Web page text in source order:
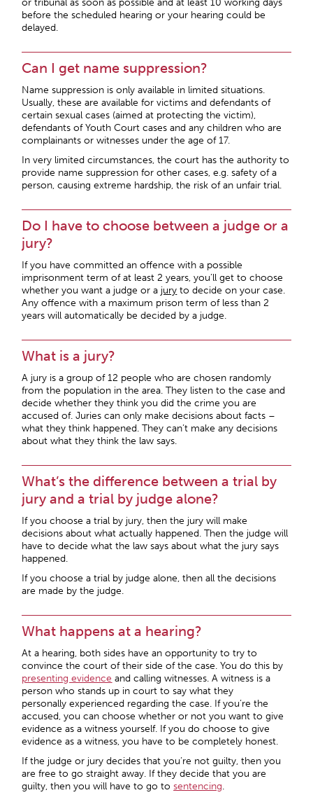
or tribunal as soon as possible and at least 10 working days
before the scheduled hearing or your hearing could be
delayed.
Can I get name suppression?
Name suppression is only available in limited situations.
Usually, these are available for victims and defendants of
certain sexual cases (aimed at protecting the victim),
defendants of Youth Court cases and any children who are
complainants or witnesses under the age of 17.
In very limited circumstances, the court has the authority to
provide name suppression for other cases, e.g. safety of a
person, causing extreme hardship, the risk of an unfair trial.
Do I have to choose between a judge or a
jury?
If you have committed an offence with a possible
imprisonment term of at least 2 years, you’ll get to choose
whether you want a judge or a jury to decide on your case.
Any offence with a maximum prison term of less than 2
years will automatically be decided by a judge.
What is a jury?
A jury is a group of 12 people who are chosen randomly
from the population in the area. They listen to the case and
decide whether they think you did the crime you are
accused of. Juries can only make decisions about facts –
what they think happened. They can’t make any decisions
about what they think the law says.
What’s the difference between a trial by
jury and a trial by judge alone?
If you choose a trial by jury, then the jury will make
decisions about what actually happened. Then the judge will
have to decide what the law says about what the jury says
happened.
If you choose a trial by judge alone, then all the decisions
are made by the judge.
What happens at a hearing?
At a hearing, both sides have an opportunity to try to
convince the court of their side of the case. You do this by
presenting evidence and calling witnesses. A witness is a
person who stands up in court to say what they
personally experienced regarding the case. If you’re the
accused, you can choose whether or not you want to give
evidence as a witness yourself. If you do choose to give
evidence as a witness, you have to be completely honest.
If the judge or jury decides that you’re not guilty, then you
are free to go straight away. If they decide that you are
guilty, then you will have to go tosentencing.